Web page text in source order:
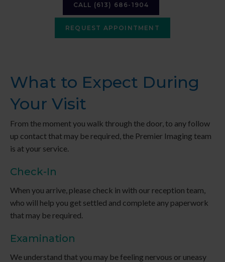
CALL (613) 686-1904
REQUEST APPOINTMENT
What to Expect During
Your Visit
From the moment you walk through the door, to any follow
up contact that may be required, the Premier Imaging team
is at your service.
Check-In
When you arrive, please check in with our reception team,
who will help you get settled and complete any paperwork
that may be required.
Examination
We understand that you may be feeling nervous or uneasy